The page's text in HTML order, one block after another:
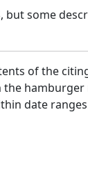
some
of the
the
date